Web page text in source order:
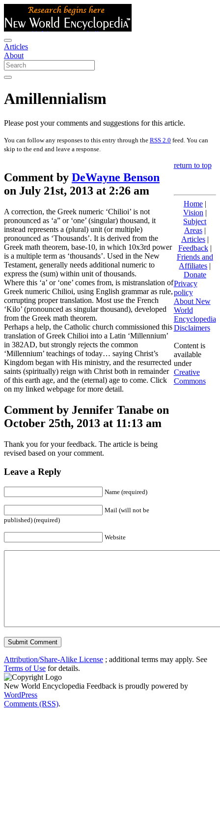
Articles
About
Amillennialism
Please post your comments and suggestions for this article.
You can follow any responses to this entry through the RSS 2.0 feed. You can
skip to the end and leave a response.
Comment by DeWayne Benson
on July 21st, 2013 at 2:26 am
A correction, the Greek numeric ‘Chilioi’ is not
pronounced as ‘a” or ‘one’ (singular) thousand, it
instead represents a (plural) unit (or multiple)
pronounced as ‘Thousands’. It is derived from the
Greek math theorem, base-10, in which 10x3rd power
is a multiple term as ‘thousands’. Used in the New
Testament, generally needs additional numeric to
express the (sum) within unit of thousands.
Where this ‘a’ or ‘one’ comes from, is mistranslation of
Greek numeric Chilioi, using English grammar as rule,
corrupting proper translation. Most use the French
‘Kilo’ (pronounced as singular thousand), developed
from the Greek math theorem.
Perhaps a help, the Catholic church commissioned this
translation of Greek Chilioi into a Latin ‘Millennium’
in 382AD, but strongly rejects the common
‘Millennium’ teachings of today… saying Christ’s
Kingdom began with His ministry, and the resurrected
saints (spiritually) reign with Christ both in remainder
of this earth age, and the (eternal) age to come. Click
on my linked webpage for more detail.
Comment by Jennifer Tanabe on
October 25th, 2013 at 11:13 am
Thank you for your feedback. The article is being
revised based on your comment.
Leave a Reply
Name (required)
Mail (will not be
published) (required)
Website
return to top
Home|
Vision |
Subject
Areas|
Articles|
Feedback|
Friends and
Affiliates |
Donate
Privacy
policy
About New
World
Encyclopedia
Disclaimers
Content is
available
under
Creative
Commons
Attribution/Share-Alike License ; additional terms may apply. See
Terms of Use for details.
New World Encyclopedia Feedback is proudly powered by
WordPress
Comments (RSS).